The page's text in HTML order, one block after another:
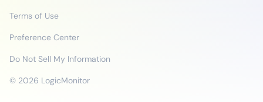
Terms of Use
Preference Center
Do Not Sell My Information
© 2026 LogicMonitor